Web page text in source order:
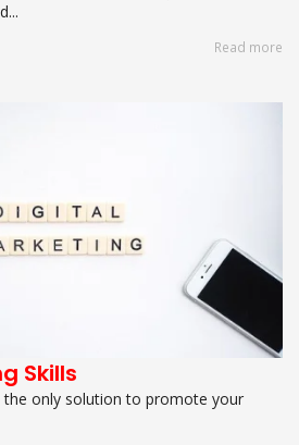
Read more
Skills
the only solution to promote your